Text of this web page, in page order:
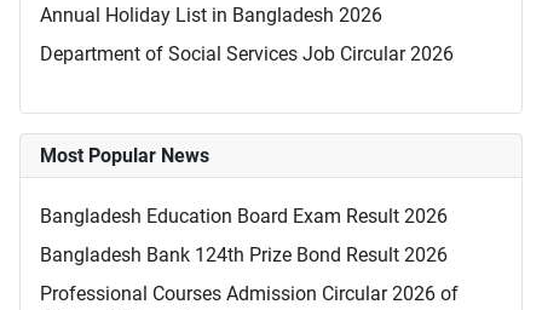
Annual Holiday List in Bangladesh 2026
Department of Social Services Job Circular 2026
Most Popular News
Bangladesh Education Board Exam Result 2026
Bangladesh Bank 124th Prize Bond Result 2026
Professional Courses Admission Circular 2026 of